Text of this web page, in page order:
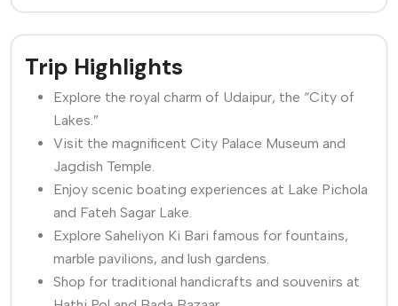
Trip Highlights
Explore the royal charm of Udaipur, the “City of
Lakes.”
Visit the magnificent City Palace Museum and
Jagdish Temple.
Enjoy scenic boating experiences at Lake Pichola
and Fateh Sagar Lake.
Explore Saheliyon Ki Bari famous for fountains,
marble pavilions, and lush gardens.
Shop for traditional handicrafts and souvenirs at